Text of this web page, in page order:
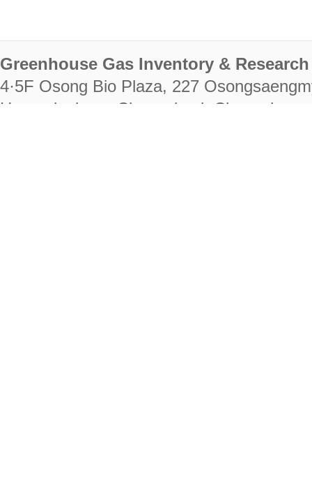
Greenhouse Gas Inventory &
4·5F Osong Bio Plaza, 227
Heungdeok-gu, Cheongju-si,